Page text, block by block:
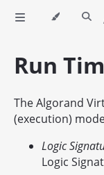
Run
The Algorand
(execution)
Logic
Logic